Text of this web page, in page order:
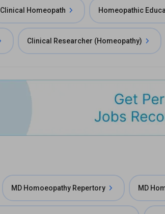
Clinical Homeopath Homeopathic
Clinical Researcher (Homeopathy)
MD Homoeopathy Repertory MD